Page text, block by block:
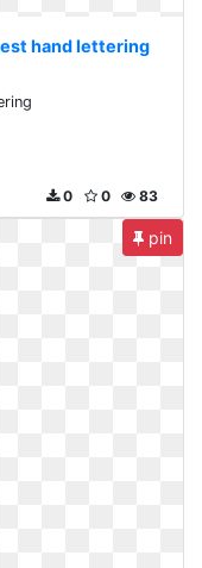
hand lettering
83
0
0
pin